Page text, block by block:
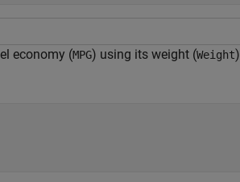
economy (MPG) using its weight (Weight)